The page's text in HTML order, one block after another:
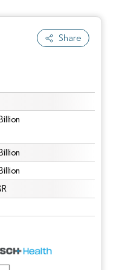
Share
under CC BY 4.0.